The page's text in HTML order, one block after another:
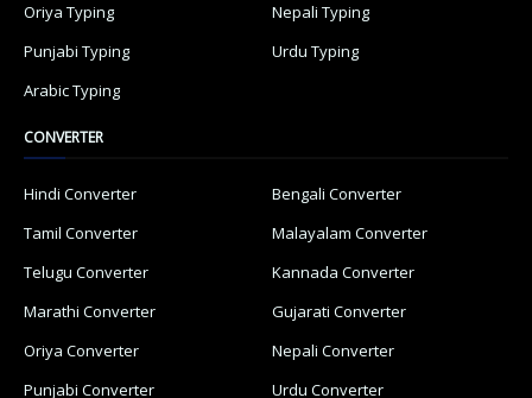
Oriya Typing
Nepali Typing
Punjabi Typing
Urdu Typing
Arabic Typing
CONVERTER
Hindi Converter
Bengali Converter
Tamil Converter
Malayalam Converter
Telugu Converter
Kannada Converter
Marathi Converter
Gujarati Converter
Oriya Converter
Nepali Converter
Punjabi Converter
Urdu Converter